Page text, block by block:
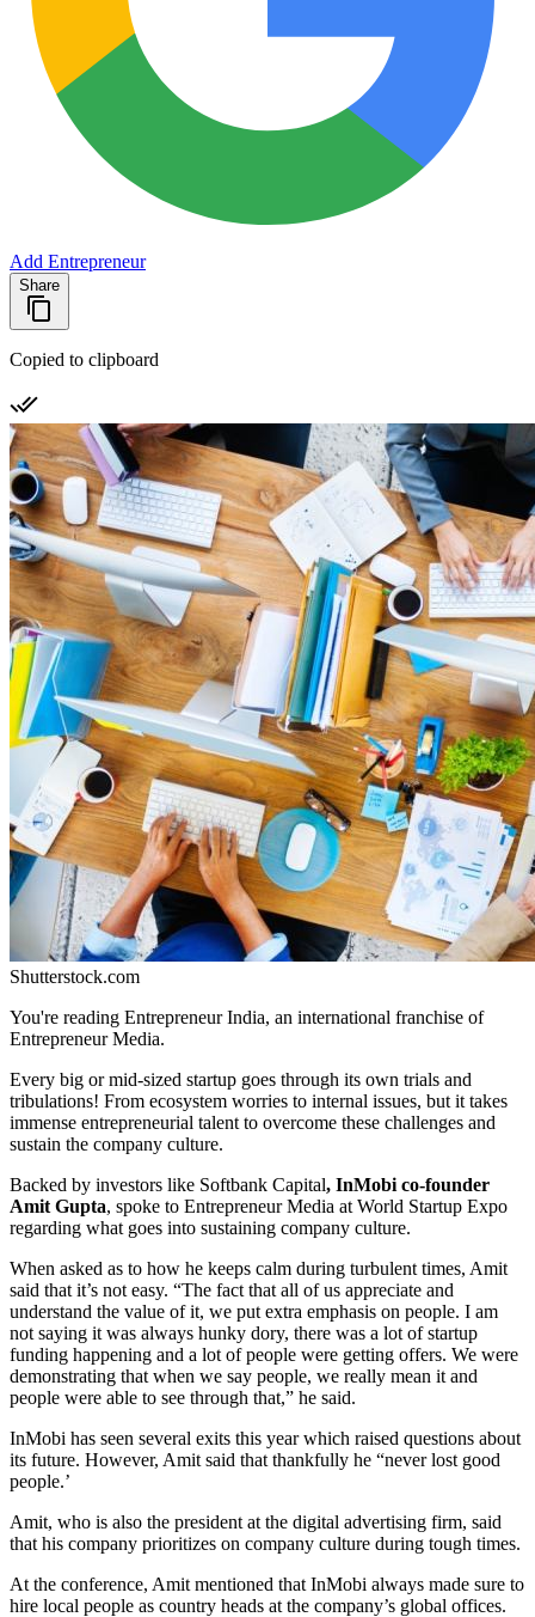
Add Entrepreneur
Share
Copied to clipboard
Shutterstock.com
You're reading Entrepreneur India, an international franchise of
Entrepreneur Media.
Every big or mid-sized startup goes through its own trials and
tribulations! From ecosystem worries to internal issues, but it takes
immense entrepreneurial talent to overcome these challenges and
sustain the company culture.
Backed by investors like Softbank Capital, InMobi co-founder
Amit Gupta, spoke to Entrepreneur Media at World Startup Expo
regarding what goes into sustaining company culture.
When asked as to how he keeps calm during turbulent times, Amit
said that it’s not easy. “The fact that all of us appreciate and
understand the value of it, we put extra emphasis on people. I am
not saying it was always hunky dory, there was a lot of startup
funding happening and a lot of people were getting offers. We were
demonstrating that when we say people, we really mean it and
people were able to see through that,” he said.
InMobi has seen several exits this year which raised questions about
its future. However, Amit said that thankfully he “never lost good
people.’
Amit, who is also the president at the digital advertising firm, said
that his company prioritizes on company culture during tough times.
At the conference, Amit mentioned that InMobi always made sure to
hire local people as country heads at the company’s global offices.